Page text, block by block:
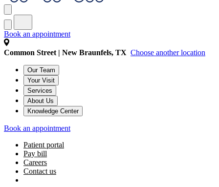
Book an appointment
Common Street | New Braunfels, TX Choose another location
Our Team
Your Visit
Services
About Us
Knowledge Center
Book an appointment
Patient portal
Pay bill
Careers
Contact us